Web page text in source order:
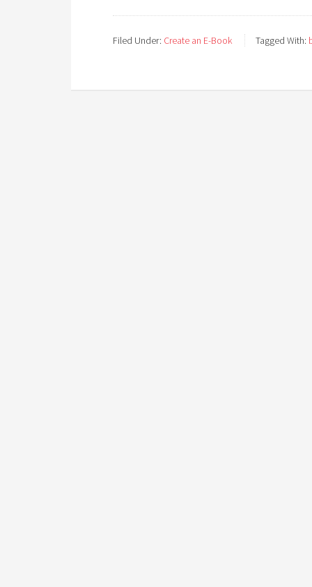
Filed Under: Create an E-Book Tagged With: